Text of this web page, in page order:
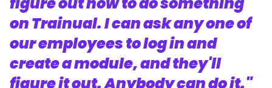
on Trainual. I can ask any one of
our employees to log in and
create a module, and they'll
figure it out. Anybody can do it."